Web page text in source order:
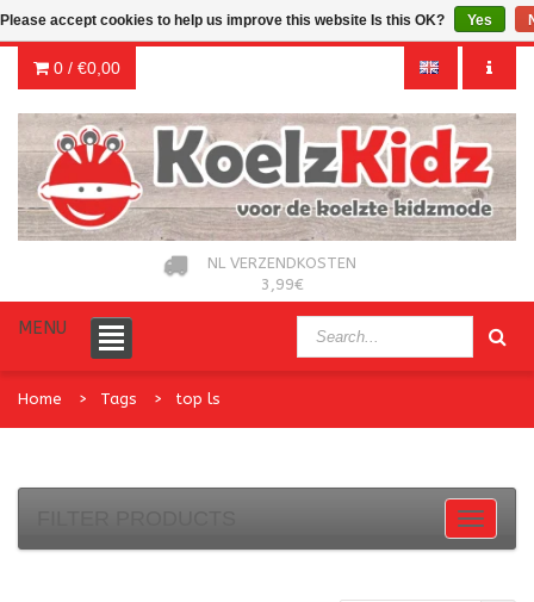
0 / €0,00
NL VERZENDKOSTEN
3,99€
MENU
Home Tags top ls
Please accept cookies to help us improve this website Is this OK? Yes